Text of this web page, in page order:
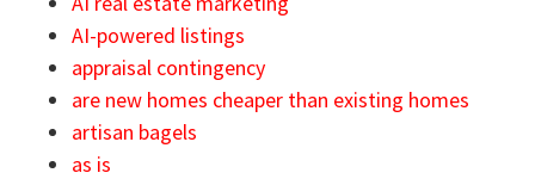
AI-powered listings
appraisal contingency
are new homes cheaper than existing homes
artisan bagels
as is